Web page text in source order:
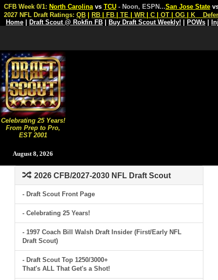
Celebrating 25 Years!
From Prep to Pro,
EST 2001
August 8, 2026
CFB Week 0/1: North Carolina vs TCU - Noon, ESPN...San Jose State
2027 NFL Draft Ratings: QB RB FB TE WR C OT OG K
Home
Draft Scout @ Rokfin FB Buy Draft Scout Weekly! POWs
2026 CFB/2027-2030 NFL Draft Scout
- Draft Scout Front Page
- Celebrating 25 Years!
- 1997 Coach Bill Walsh Draft Insider (First/Early NFL
Draft Scout)
- Draft Scout Top 1250/3000+
That's ALL That Get's a Shot!